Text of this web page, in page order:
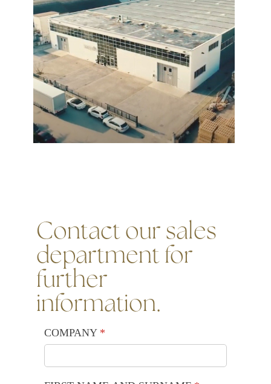
Contact our sales
department for
further
information.
COMPANY *
(required)